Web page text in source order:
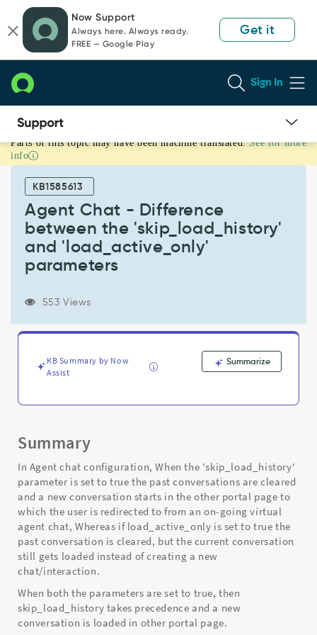
page
content
chat
Now Support
Always here. Always ready.
FREE — Google Play
Get it
Sign In
Agent
Chat
Difference
between
'skip_load_history'
'load_active_only'
parameters
Support
Troubleshooting
Parts of this topic may have been machine translated. See for more
info
KB1585613
Agent Chat - Difference
between the 'skip_load_history'
and 'load_active_only'
parameters
553 Views
KB Summary by Now
Assist
Summarize
Summary
In Agent chat configuration, When the 'skip_load_history'
parameter is set to true the past conversations are cleared
and a new conversation starts in the other portal page to
which the user is redirected to from an on-going virtual
agent chat, Whereas if load_active_only is set to true the
past conversation is cleared, but the current conversation
still gets loaded instead of creating a new
chat/interaction.
When both the parameters are set to true, then
skip_load_history takes precedence and a new
conversation is loaded in other portal page.